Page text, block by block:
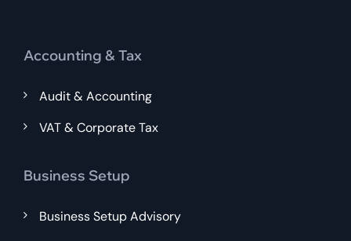
Accounting & Tax
Audit & Accounting
VAT & Corporate Tax
Business Setup
Business Setup Advisory